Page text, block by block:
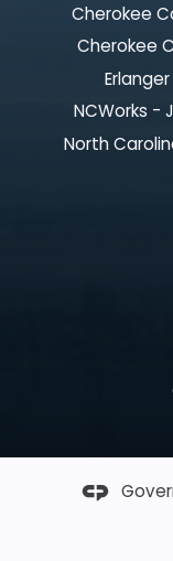
Cherokee
Cherokee
NCWorks -
North